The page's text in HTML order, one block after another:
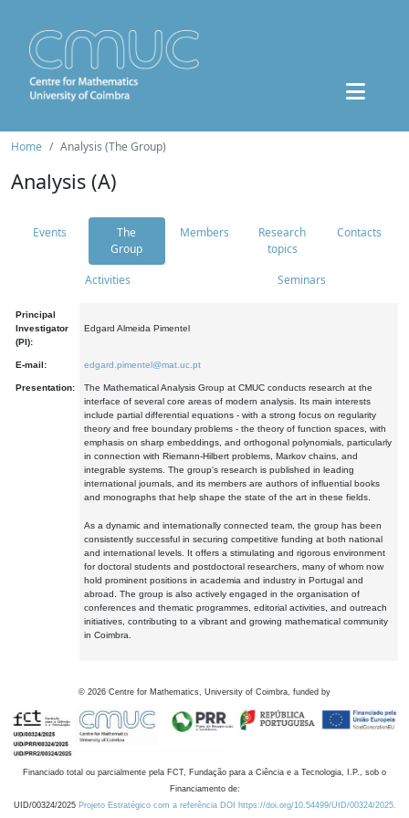
Home Analysis (The Group)
Analysis (A)
Events
The
Group
Members
Research
topics
Contacts
Activities Seminars
Principal
Investigator
(PI):
Edgard Almeida Pimentel
E-mail: edgard.pimentel@mat.uc.pt
Presentation:
The Mathematical Analysis Group at CMUC conducts research at the
interface of several core areas of modern analysis. Its main interests
include partial differential equations - with a strong focus on regularity
theory and free boundary problems - the theory of function spaces, with
emphasis on sharp embeddings, and orthogonal polynomials, particularly
in connection with Riemann-Hilbert problems, Markov chains, and
integrable systems. The group's research is published in leading
international journals, and its members are authors of influential books
and monographs that help shape the state of the art in these fields.
As a dynamic and internationally connected team, the group has been
consistently successful in securing competitive funding at both national
and international levels. It offers a stimulating and rigorous environment
for doctoral students and postdoctoral researchers, many of whom now
hold prominent positions in academia and industry in Portugal and
abroad. The group is also actively engaged in the organisation of
conferences and thematic programmes, editorial activities, and outreach
initiatives, contributing to a vibrant and growing mathematical community
in Coimbra.
© 2026 Centre for Mathematics, University of Coimbra, funded by
Financiado total ou parcialmente pela FCT, Fundação para a Ciência e a Tecnologia, I.P., sob o
Financiamento de:
UID/00324/2025 Projeto Estratégico com a referência DOI https://doi.org/10.54499/UID/00324/2025.